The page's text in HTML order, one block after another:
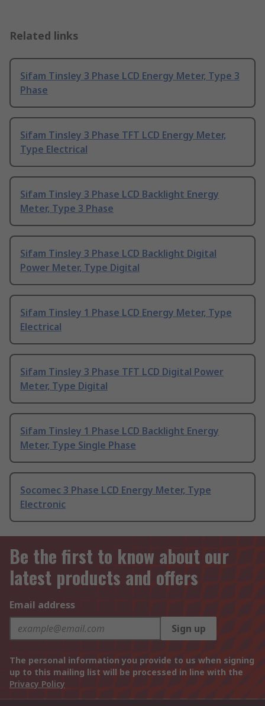
Related links
Sifam Tinsley 3 Phase LCD Energy Meter, Type 3
Phase
Sifam Tinsley 3 Phase TFT LCD Energy Meter,
Type Electrical
Sifam Tinsley 3 Phase LCD Backlight Energy
Meter, Type 3 Phase
Sifam Tinsley 3 Phase LCD Backlight Digital
Power Meter, Type Digital
Sifam Tinsley 1 Phase LCD Energy Meter, Type
Electrical
Sifam Tinsley 3 Phase TFT LCD Digital Power
Meter, Type Digital
Sifam Tinsley 1 Phase LCD Backlight Energy
Meter, Type Single Phase
Socomec 3 Phase LCD Energy Meter, Type
Electronic
Be the first to know about our
latest products and offers
Email address
Sign up
The personal information you provide to us when signing
up to this mailing list will be processed in line with the
Privacy Policy